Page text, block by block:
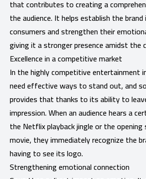
that contributes to creating a
the audience. It helps establish the
consumers and strengthen their
giving it a stronger presence amidst the
Excellence in a competitive market
In the highly competitive entertainment
need effective ways to stand out, and
provides that thanks to its ability to
impression. When an audience hears a
the Netflix playback jingle or the
movie, they immediately recognize the
having to see its logo.
Strengthening emotional connection